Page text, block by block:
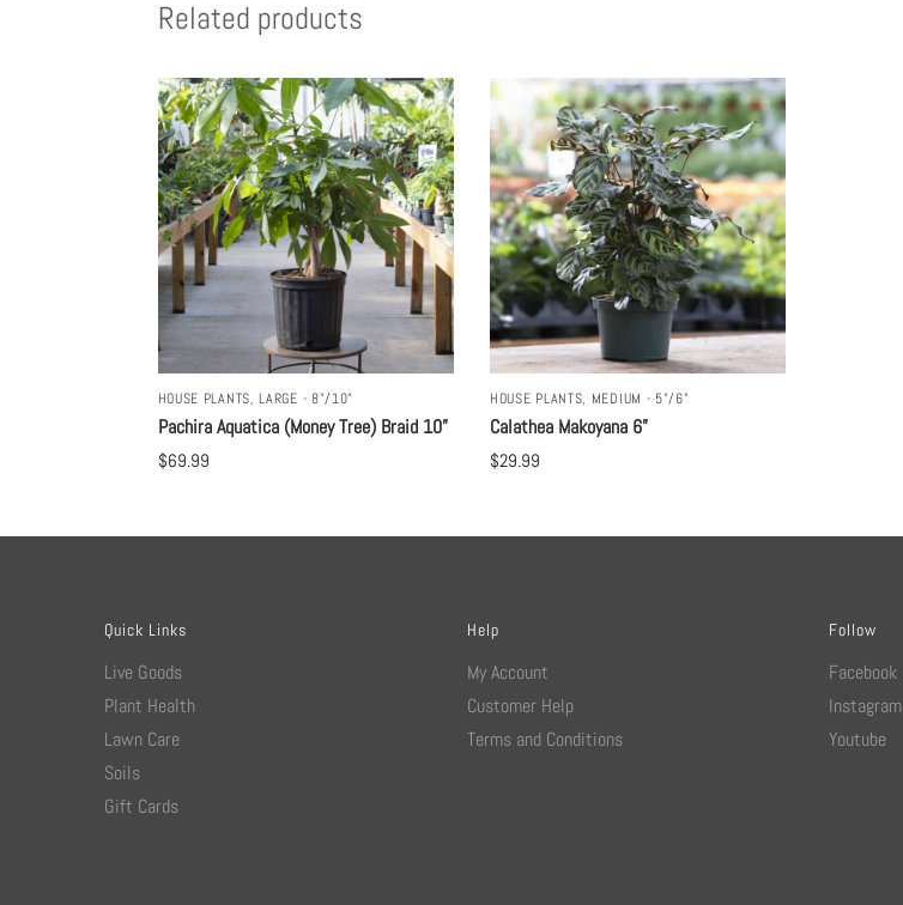
Related products
HOUSE PLANTS, LARGE - 8"/10"
Pachira Aquatica (Money Tree) Braid 10”
$69.99
HOUSE PLANTS, MEDIUM - 5"/6"
Calathea Makoyana 6”
$29.99
Quick Links
Live Goods
Plant Health
Lawn Care
Soils
Gift Cards
Help
My Account
Customer Help
Terms and Conditions
Follow
Facebook
Instagram
Youtube